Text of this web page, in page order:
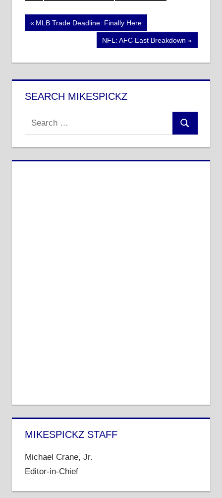
Post
Previous
MLB Trade Deadline: Finally Here
Next
NFL: AFC East Breakdown
SEARCH MIKESPICKZ
Search
for:
Search
MIKESPICKZ STAFF
Michael Crane, Jr.
Editor-in-Chief